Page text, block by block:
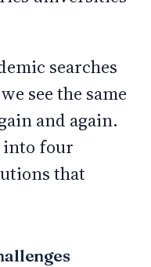
searches
see the same
and again.
into four
that